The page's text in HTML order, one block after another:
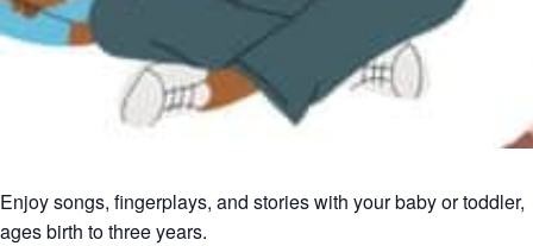
Enjoy songs, fingerplays, and stories with your baby or toddler,
ages birth to three years.